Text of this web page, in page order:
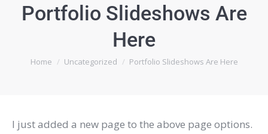
Portfolio Slideshows Are
Here
You are here:
Home Uncategorized Portfolio Slideshows Are Here
I just added a new page to the above page options.